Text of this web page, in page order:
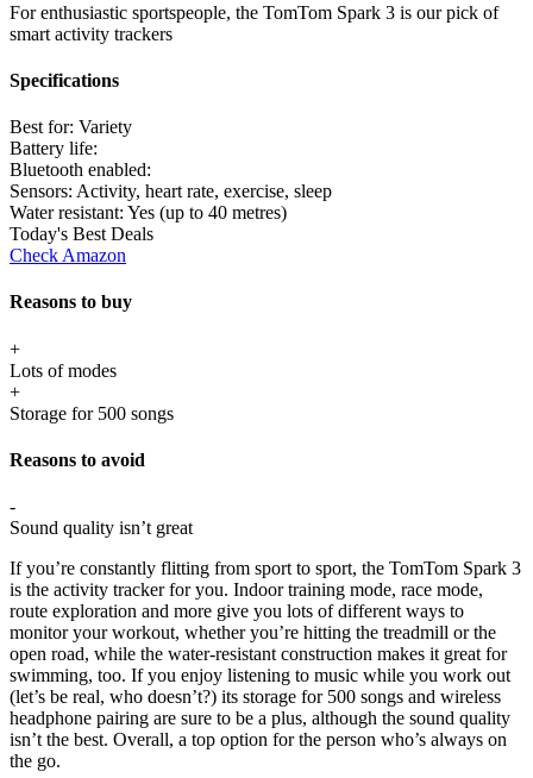
For enthusiastic sportspeople, the TomTom Spark 3 is our pick of
smart activity trackers
Specifications
Best for: Variety
Battery life:
Bluetooth enabled:
Sensors: Activity, heart rate, exercise, sleep
Water resistant: Yes (up to 40 metres)
Today's Best Deals
Check Amazon
Reasons to buy
+
Lots of modes
+
Storage for 500 songs
Reasons to avoid
-
Sound quality isn’t great
If you’re constantly flitting from sport to sport, the TomTom Spark 3
is the activity tracker for you. Indoor training mode, race mode,
route exploration and more give you lots of different ways to
monitor your workout, whether you’re hitting the treadmill or the
open road, while the water-resistant construction makes it great for
swimming, too. If you enjoy listening to music while you work out
(let’s be real, who doesn’t?) its storage for 500 songs and wireless
headphone pairing are sure to be a plus, although the sound quality
isn’t the best. Overall, a top option for the person who’s always on
the go.